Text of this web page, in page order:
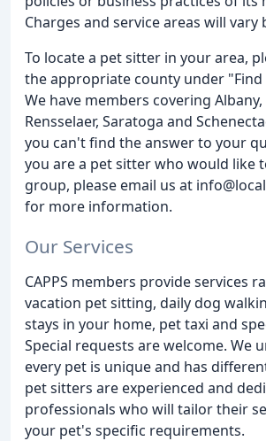
Charges and service areas will vary
To locate a pet sitter in your area,
the appropriate county under "Find
We have members covering
Rensselaer, Saratoga and
you can't find the answer to your
you are a pet sitter who would like
group, please email us at
for more information.
Our Services
CAPPS members provide services
vacation pet sitting, daily dog
stays in your home, pet taxi and
Special requests are welcome. We
every pet is unique and has
pet sitters are experienced and
professionals who will tailor their
your pet's specific requirements.